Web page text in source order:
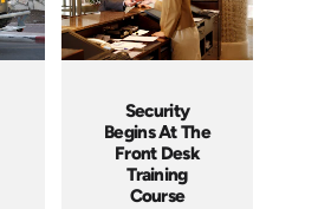
Security
Begins At The
Front Desk
Training
Course